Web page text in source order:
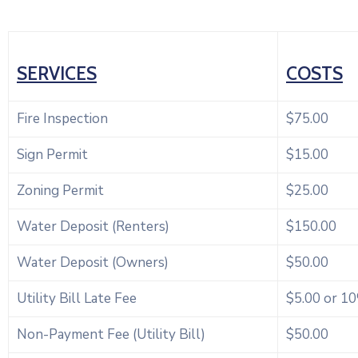
SERVICES COSTS
Fire Inspection
$75.00
Sign Permit
$15.00
Zoning Permit
$25.00
Water Deposit (Renters)
$150.00
Water Deposit (Owners)
$50.00
Utility Bill Late Fee
$5.00 or
Non-Payment Fee (Utility Bill)
$50.00